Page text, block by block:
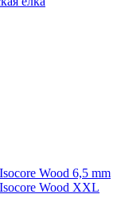
Wood 6,5 mm
Wood XXL